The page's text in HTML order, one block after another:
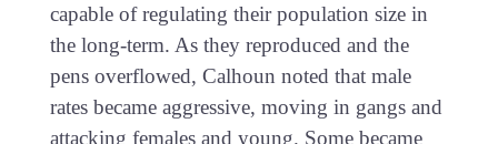
capable of regulating their population size in
the long-term. As they reproduced and the
pens overflowed, Calhoun noted that male
rates became aggressive, moving in gangs and
attacking females and young. Some became